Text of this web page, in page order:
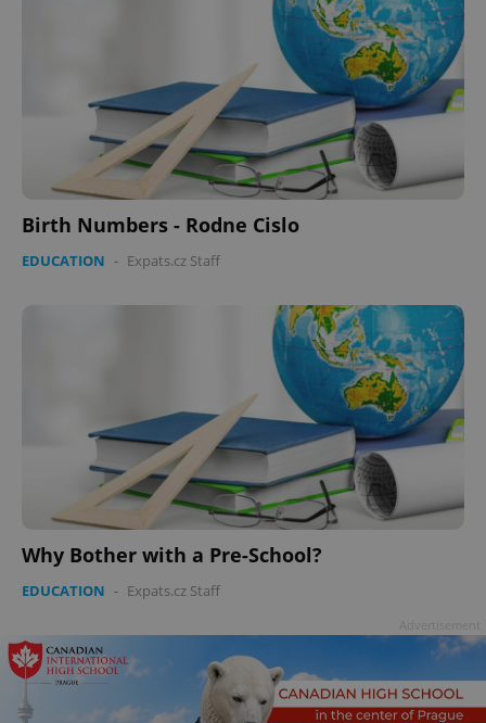
Birth Numbers - Rodne Cislo
EDUCATION - Expats.cz Staff
Why Bother with a Pre-School?
EDUCATION - Expats.cz Staff